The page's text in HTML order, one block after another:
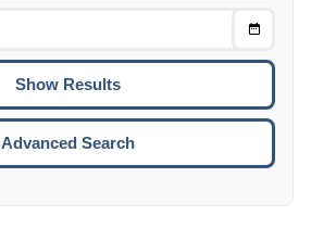
Choose
To
Advanced Search